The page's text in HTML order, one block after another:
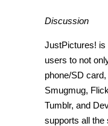
Discussion
JustPictures! is
users to not
phone/SD
Smugmug,
Tumblr, and
supports all the